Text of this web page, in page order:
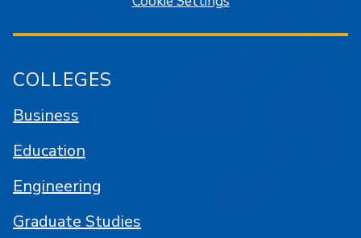
COLLEGES
Business
Education
Engineering
Graduate Studies